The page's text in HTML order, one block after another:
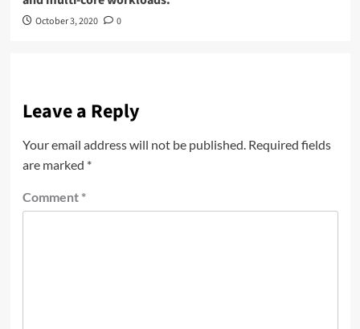
October 3, 2020 0
Leave a Reply
Your email address will not be published. Required fields
are marked *
Comment *